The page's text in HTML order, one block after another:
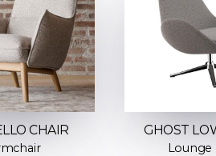
CHAIR GHOST
Lounge